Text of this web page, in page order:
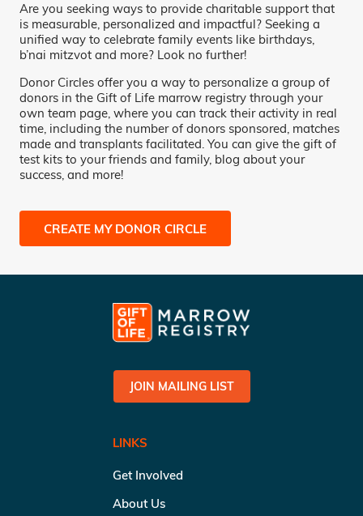
Are you seeking ways to provide charitable support that
is measurable, personalized and impactful? Seeking a
unified way to celebrate family events like birthdays,
b’nai mitzvot and more? Look no further!
Donor Circles offer you a way to personalize a group of
donors in the Gift of Life marrow registry through your
own team page, where you can track their activity in real
time, including the number of donors sponsored, matches
made and transplants facilitated. You can give the gift of
test kits to your friends and family, blog about your
success, and more!
CREATE MY DONOR CIRCLE
JOIN MAILING LIST
LINKS
Get Involved
About Us